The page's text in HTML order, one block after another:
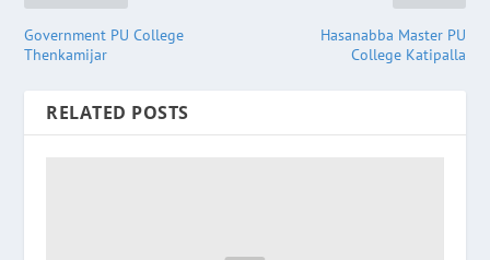
Government PU College
Thenkamijar
Hasanabba Master PU
College Katipalla
RELATED POSTS